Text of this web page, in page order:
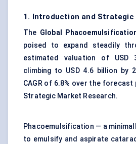
1. Introduction and Strategic
The Global
poised to expand steadily
estimated valuation of USD
climbing to USD 4.6 billion by
CAGR of 6.8% over the
Strategic Market Research.
Phacoemulsification — a
to emulsify and aspirate